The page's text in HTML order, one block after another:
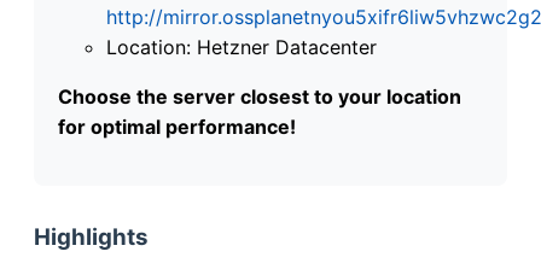
http://
Location: Hetzner Datacenter
Choose the server closest to your location
for optimal performance!
Highlights